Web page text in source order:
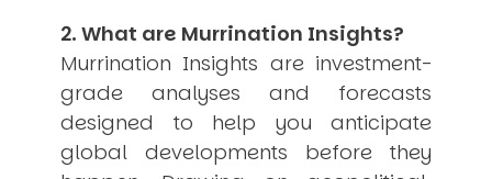
2. What are Murrination Insights?
Murrination Insights are investment-
grade analyses and forecasts
designed to help you anticipate
global developments before they